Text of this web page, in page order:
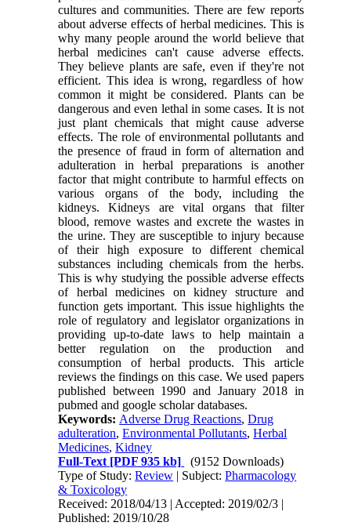
cultures and communities. There are few reports
about adverse effects of herbal medicines. This is
why many people around the world believe that
herbal medicines can't cause adverse effects.
They believe plants are safe, even if they're not
efficient. This idea is wrong, regardless of how
common it might be considered. Plants can be
dangerous and even lethal in some cases. It is not
just plant chemicals that might cause adverse
effects. The role of environmental pollutants and
the presence of fraud in form of alternation and
adulteration in herbal preparations is another
factor that might contribute to harmful effects on
various organs of the body, including the
kidneys. Kidneys are vital organs that filter
blood, remove wastes and excrete the wastes in
the urine. They are susceptible to injury because
of their high exposure to different chemical
substances including chemicals from the herbs.
This is why studying the possible adverse effects
of herbal medicines on kidney structure and
function gets important. This issue highlights the
role of regulatory and legislator organizations in
providing up-to-date laws to help maintain a
better regulation on the production and
consumption of herbal products. This article
reviews the findings on this case. We used papers
published between 1990 and January 2018 in
pubmed and google scholar databases.
Keywords: Adverse Drug Reactions,Drug
adulteration,Environmental Pollutants,Herbal
Medicines,Kidney
Full-Text [PDF 935 kb]
(9152 Downloads)
Type of Study:Review | Subject:Pharmacology
& Toxicology
Received: 2018/04/13 | Accepted: 2019/02/3 |
Published: 2019/10/28